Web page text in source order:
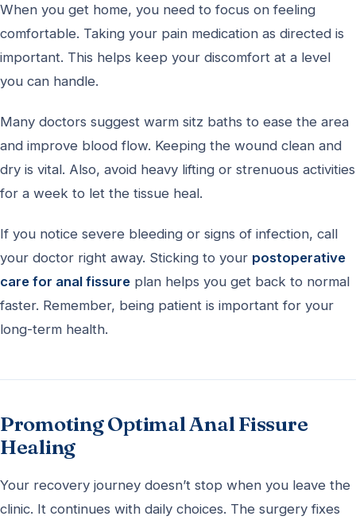
When you get home, you need to focus on feeling
comfortable. Taking your pain medication as directed is
important. This helps keep your discomfort at a level
you can handle.
Many doctors suggest warm sitz baths to ease the area
and improve blood flow. Keeping the wound clean and
dry is vital. Also, avoid heavy lifting or strenuous activities
for a week to let the tissue heal.
If you notice severe bleeding or signs of infection, call
your doctor right away. Sticking to your postoperative
care for anal fissure plan helps you get back to normal
faster. Remember, being patient is important for your
long-term health.
Promoting Optimal Anal Fissure
Healing
Your recovery journey doesn’t stop when you leave the
clinic. It continues with daily choices. The surgery fixes